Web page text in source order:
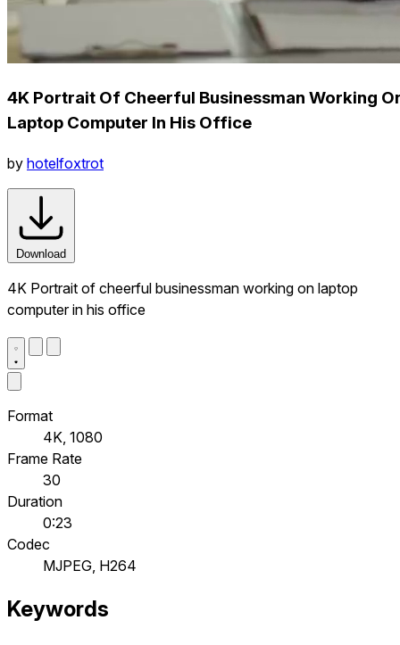
4K Portrait Of Cheerful Businessman Working
Laptop Computer In His Office
by hotelfoxtrot
Download
4K Portrait of cheerful businessman working on laptop
computer in his office
Format
4K, 1080
Frame Rate
30
Duration
0:23
Codec
MJPEG, H264
Keywords